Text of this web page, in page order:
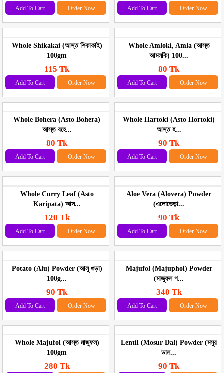
Add To Cart Order Now Add To Cart Order Now
Whole Shikakai (আস্ত শিকাকাই)
100gm
115 Tk
Add To Cart Order Now
Whole Amloki, Amla (আস্ত
আমলকি) 100...
80 Tk
Add To Cart Order Now
Whole Bohera (Asto Bohera)
আস্ত বহে...
80 Tk
Add To Cart Order Now
Whole Hartoki (Asto Hortoki)
আস্ত হ...
90 Tk
Add To Cart Order Now
Whole Curry Leaf (Asto
Karipata) আস...
120 Tk
Add To Cart Order Now
Aloe Vera (Alovera) Powder
(এলোভেড়া...
90 Tk
Add To Cart Order Now
Potato (Alu) Powder (আলু গুড়া)
100g...
90 Tk
Add To Cart Order Now
Majufol (Majuphol) Powder
(মাজুফল গ...
340 Tk
Add To Cart Order Now
Whole Majufol (আস্ত মাজুফল)
100gm
280 Tk
Lentil (Mosur Dal) Powder (মসুর
ডাল...
90 Tk